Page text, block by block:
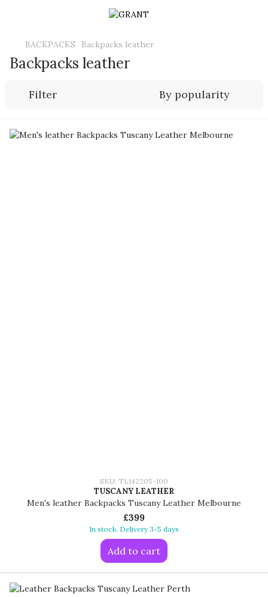
BACKPACKS Backpacks leather
Backpacks leather
Filter By popularity
SKU: TL142205-100
TUSCANY LEATHER
Men's leather Backpacks Tuscany Leather Melbourne
£399
In stock. Delivery 3-5 days
Add to cart